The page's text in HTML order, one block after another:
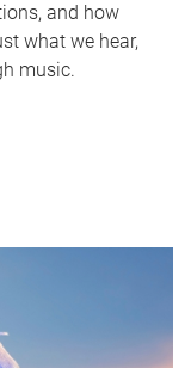
and how
what we hear,
music.